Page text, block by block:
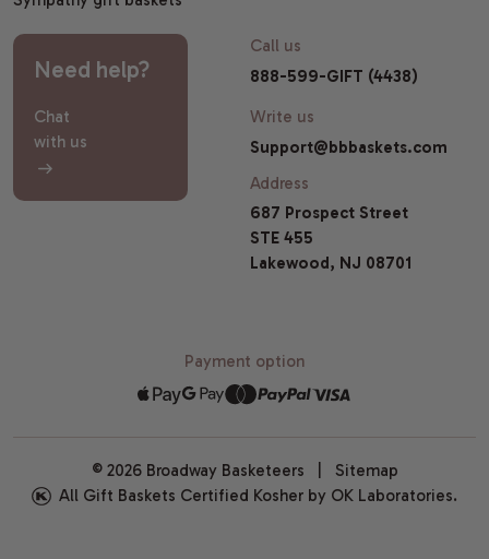
Need help?
Chat
with us
Call us
888-599-GIFT (4438)
Write us
Support@bbbaskets.com
Address
687 Prospect Street
STE 455
Lakewood, NJ 08701
Payment option
© 2026 Broadway Basketeers | Sitemap
All Gift Baskets Certified Kosher by OK Laboratories.